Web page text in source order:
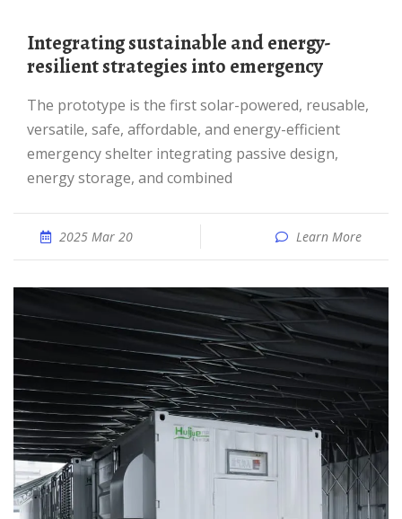
Integrating sustainable and energy-
resilient strategies into emergency
The prototype is the first solar-powered, reusable,
versatile, safe, affordable, and energy-efficient
emergency shelter integrating passive design,
energy storage, and combined
2025 Mar 20 Learn More